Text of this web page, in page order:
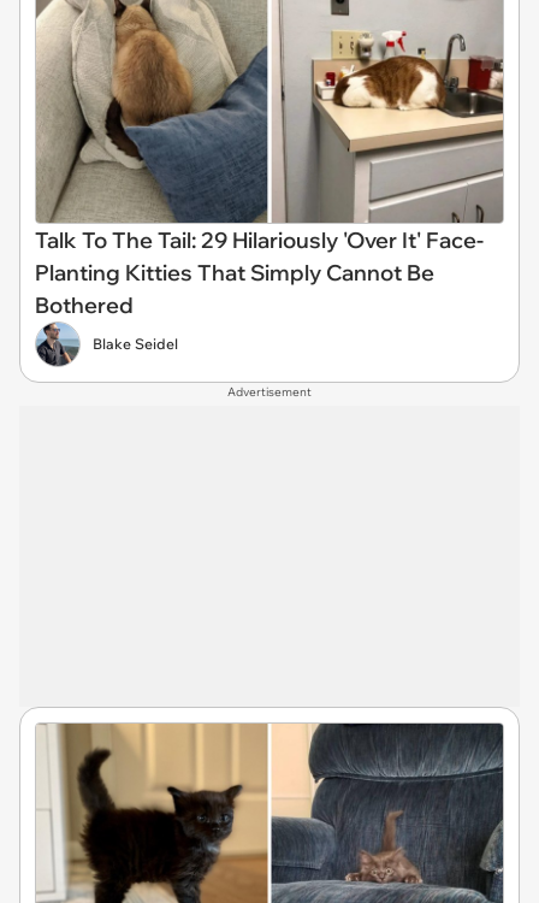
Talk To The Tail: 29 Hilariously 'Over It' Face-
Planting Kitties That Simply Cannot Be
Bothered
Blake Seidel
Advertisement